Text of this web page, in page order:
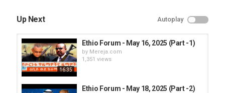
Up Next Autoplay
16:35
Ethio Forum - May 16, 2025 (Part -1)
by Mereja.com
1,351 views
Ethio Forum - May 18, 2025 (Part -2)